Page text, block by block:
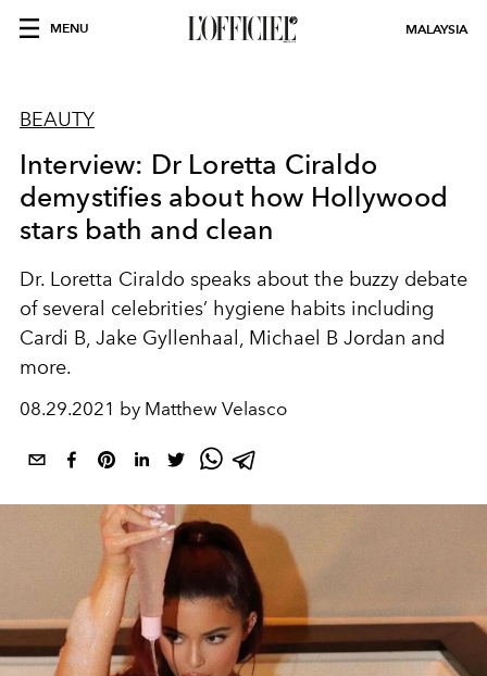
MENU MALAYSIA
BEAUTY
Interview: Dr Loretta Ciraldo
demystifies about how Hollywood
stars bath and clean
Dr. Loretta Ciraldo speaks about the buzzy debate
of several celebrities’ hygiene habits including
Cardi B, Jake Gyllenhaal, Michael B Jordan and
more.
08.29.2021 by Matthew Velasco